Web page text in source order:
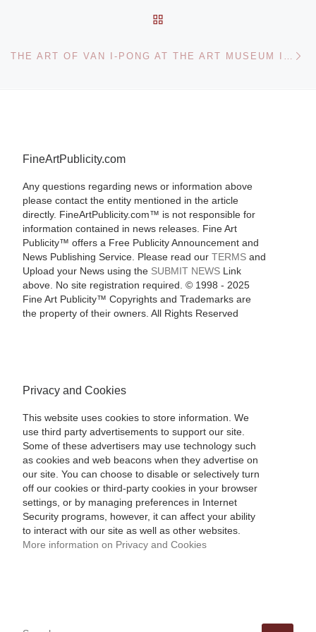
FineArtPublicity.com
Any questions regarding news or information above
please contact the entity mentioned in the article
directly. FineArtPublicity.com™ is not responsible for
information contained in news releases. Fine Art
Publicity™ offers a Free Publicity Announcement and
News Publishing Service. Please read our TERMSand
Upload your News using the SUBMIT NEWSLink
above. No site registration required. © 1998 - 2025
Fine Art Publicity™ Copyrights and Trademarks are
the property of their owners. All Rights Reserved
Privacy and Cookies
This website uses cookies to store information. We
use third party advertisements to support our site.
Some of these advertisers may use technology such
as cookies and web beacons when they advertise on
our site. You can choose to disable or selectively turn
off our cookies or third-party cookies in your browser
settings, or by managing preferences in Internet
Security programs, however, it can affect your ability
to interact with our site as well as other websites.
More information on Privacy and Cookies
SEARCH